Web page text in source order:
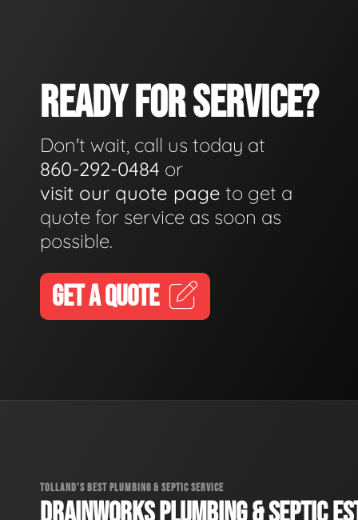
READY FOR SERVICE?
Don't wait, call us today at
860-292-0484 or
visit our quote page to get a
quote for service as soon as
possible.
GET A QUOTE
TOLLAND'S BEST PLUMBING & SEPTIC SERVICE